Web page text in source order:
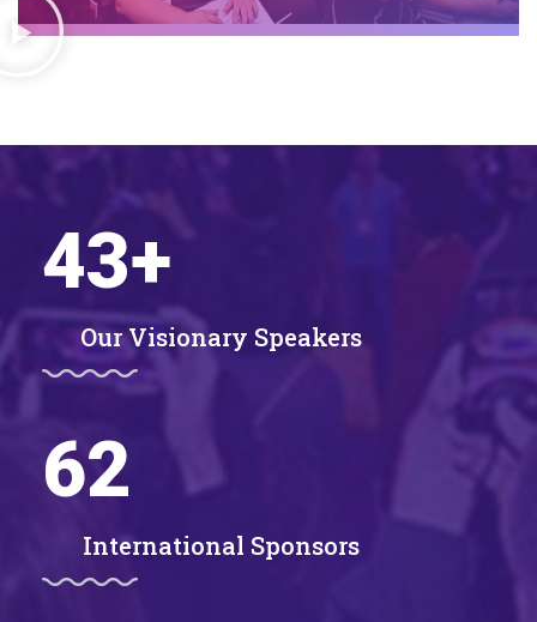
Our Visionary Speakers
43+
International Sponsors
62